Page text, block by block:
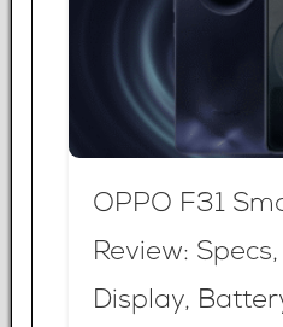
OPPO F31
Review:
Display,